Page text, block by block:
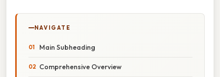
NAVIGATE
Main Subheading
Comprehensive Overview